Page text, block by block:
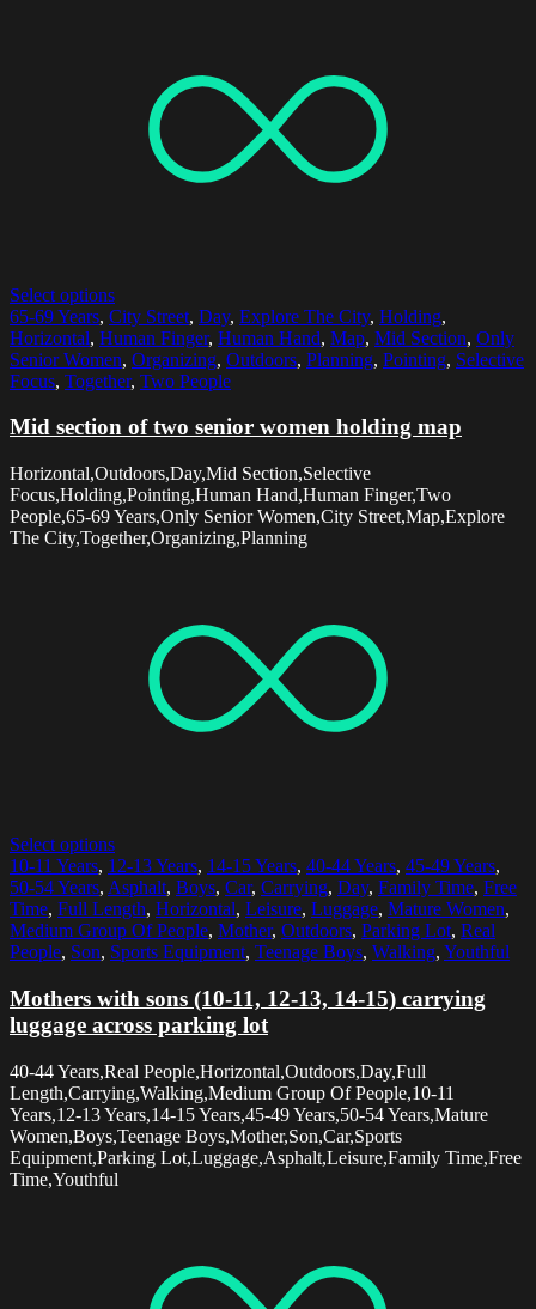
Select options
65-69 Years, City Street, Day, Explore The City, Holding,
Horizontal, Human Finger, Human Hand, Map, Mid Section, Only
Senior Women, Organizing, Outdoors, Planning, Pointing, Selective
Focus, Together, Two People
Mid section of two senior women holding map
Horizontal,Outdoors,Day,Mid Section,Selective
Focus,Holding,Pointing,Human Hand,Human Finger,Two
People,65-69 Years,Only Senior Women,City Street,Map,Explore
The City,Together,Organizing,Planning
Select options
10-11 Years, 12-13 Years, 14-15 Years, 40-44 Years, 45-49 Years,
50-54 Years, Asphalt, Boys, Car, Carrying, Day, Family Time, Free
Time, Full Length, Horizontal, Leisure, Luggage, Mature Women,
Medium Group Of People, Mother, Outdoors, Parking Lot, Real
People, Son, Sports Equipment, Teenage Boys, Walking, Youthful
Mothers with sons (10-11, 12-13, 14-15) carrying
luggage across parking lot
40-44 Years,Real People,Horizontal,Outdoors,Day,Full
Length,Carrying,Walking,Medium Group Of People,10-11
Years,12-13 Years,14-15 Years,45-49 Years,50-54 Years,Mature
Women,Boys,Teenage Boys,Mother,Son,Car,Sports
Equipment,Parking Lot,Luggage,Asphalt,Leisure,Family Time,Free
Time,Youthful